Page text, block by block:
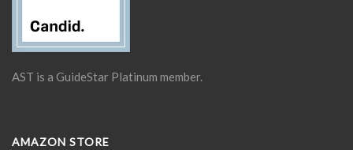
AST is a GuideStar Platinum member.
AMAZON STORE